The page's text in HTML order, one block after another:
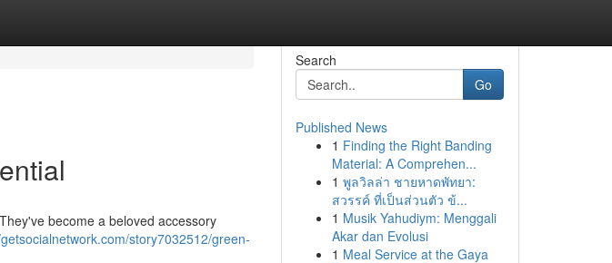
become a beloved accessory
story7032512/green-
Search
Go
Published News
1 Finding the Right Banding
Material: A Comprehen...
1 พูลวิลล่า ชายหาดพัทยา:
สวรรค์ ที่เป็นส่วนตัว ข้...
1 Musik Yahudiym: Menggali
Akar dan Evolusi
1 Meal Service at the Gaya